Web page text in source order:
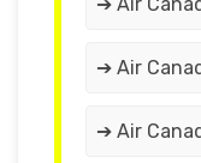
➔ Air
➔ Air
➔ Air